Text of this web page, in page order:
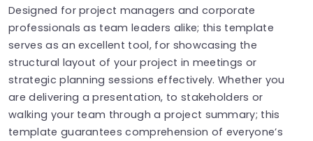
Designed for project managers and corporate
professionals as team leaders alike; this template
serves as an excellent tool, for showcasing the
structural layout of your project in meetings or
strategic planning sessions effectively. Whether you
are delivering a presentation, to stakeholders or
walking your team through a project summary; this
template guarantees comprehension of everyone’s